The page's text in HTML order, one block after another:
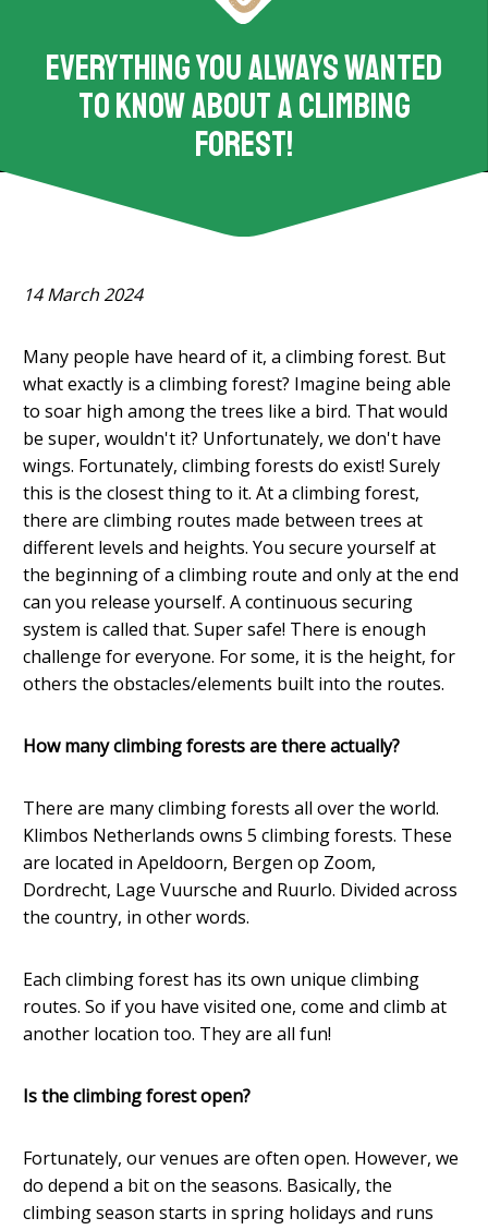
Everything you always wanted
to know about a climbing
forest!
14 March 2024
Many people have heard of it, a climbing forest. But
what exactly is a climbing forest? Imagine being able
to soar high among the trees like a bird. That would
be super, wouldn't it? Unfortunately, we don't have
wings. Fortunately, climbing forests do exist! Surely
this is the closest thing to it. At a climbing forest,
there are climbing routes made between trees at
different levels and heights. You secure yourself at
the beginning of a climbing route and only at the end
can you release yourself. A continuous securing
system is called that. Super safe! There is enough
challenge for everyone. For some, it is the height, for
others the obstacles/elements built into the routes.
How many climbing forests are there actually?
There are many climbing forests all over the world.
Klimbos Netherlands owns 5 climbing forests. These
are located in Apeldoorn, Bergen op Zoom,
Dordrecht, Lage Vuursche and Ruurlo. Divided across
the country, in other words.
Each climbing forest has its own unique climbing
routes. So if you have visited one, come and climb at
another location too. They are all fun!
Is the climbing forest open?
Fortunately, our venues are often open. However, we
do depend a bit on the seasons. Basically, the
climbing season starts in spring holidays and runs